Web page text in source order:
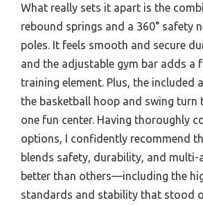
What really sets it apart is the
rebound springs and a 360° safety
poles. It feels smooth and secure
and the adjustable gym bar adds a
training element. Plus, the included
the basketball hoop and swing turn
one fun center. Having thoroughly
options, I confidently recommend
blends safety, durability, and
better than others—including the
standards and stability that stood